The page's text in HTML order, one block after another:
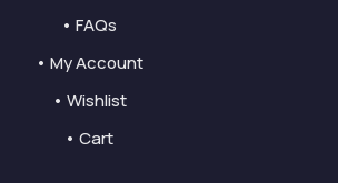
• FAQs
• My Account
• Wishlist
• Cart